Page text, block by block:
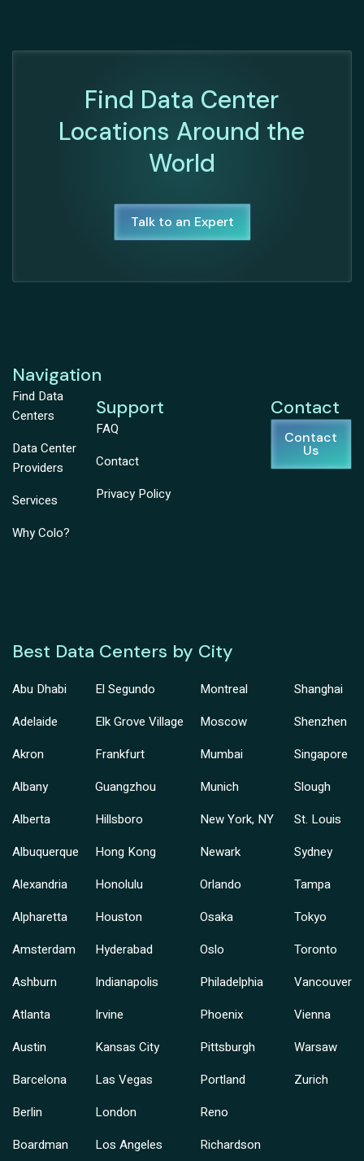
Find Data Center
Locations Around the
World
Talk to an Expert
Navigation
Find Data
Centers
Data Center
Providers
Services
Why Colo?
Support
FAQ
Contact
Privacy Policy
Contact
Contact
Us
Best Data Centers by City
Abu Dhabi
Adelaide
Akron
Albany
Alberta
Albuquerque
Alexandria
Alpharetta
Amsterdam
Ashburn
Atlanta
Austin
Barcelona
Berlin
Boardman
El Segundo
Elk Grove Village
Frankfurt
Guangzhou
Hillsboro
Hong Kong
Honolulu
Houston
Hyderabad
Indianapolis
Irvine
Kansas City
Las Vegas
London
Los Angeles
Montreal
Moscow
Mumbai
Munich
New York, NY
Newark
Orlando
Osaka
Oslo
Philadelphia
Phoenix
Pittsburgh
Portland
Reno
Richardson
Shanghai
Shenzhen
Singapore
Slough
St. Louis
Sydney
Tampa
Tokyo
Toronto
Vancouver
Vienna
Warsaw
Zurich